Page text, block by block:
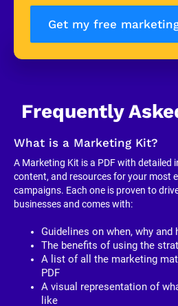
Get my free
Frequently
What is a Marketing Kit?
A Marketing Kit is a PDF with detailed
content, and resources for your most
campaigns. Each one is proven to
businesses and comes with:
Guidelines on when, why
The benefits of using the
A list of all the marketing
PDF
A visual representation of
like